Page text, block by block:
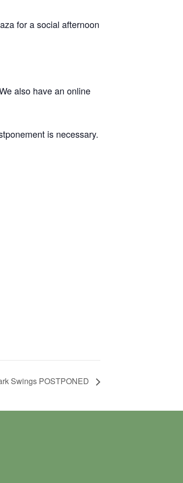
for a social afternoon
also have an online
is necessary.
Swings POSTPONED